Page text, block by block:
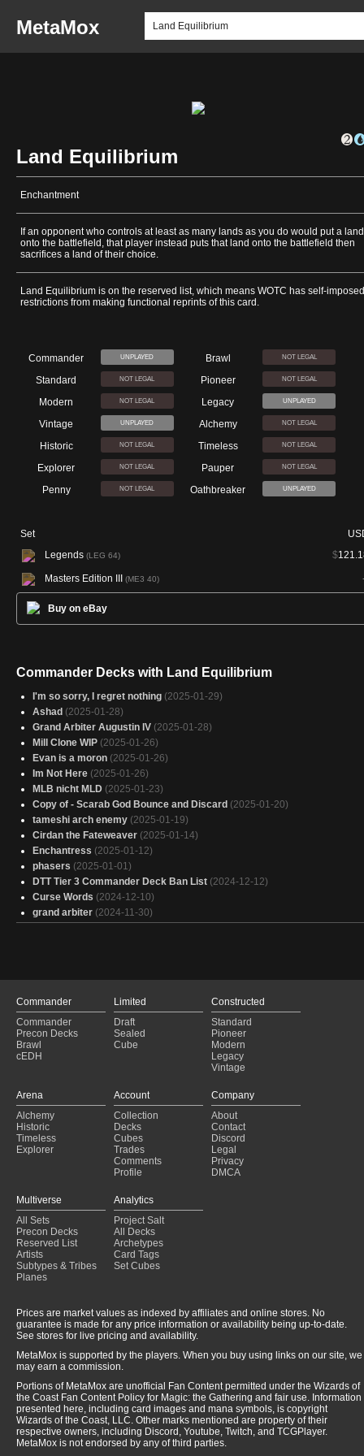
MetaMox
Land Equilibrium
Enchantment
If an opponent who controls at least as many lands as you do would put a land
onto the battlefield, that player instead puts that land onto the battlefield then
sacrifices a land of their choice.
Land Equilibrium is on the reserved list, which means WOTC has self-imposed
restrictions from making functional reprints of this card.
Commander UNPLAYED Brawl NOT LEGAL
Standard NOT LEGAL Pioneer NOT LEGAL
Modern NOT LEGAL Legacy UNPLAYED
Vintage UNPLAYED Alchemy NOT LEGAL
Historic NOT LEGAL Timeless NOT LEGAL
Explorer NOT LEGAL Pauper NOT LEGAL
Penny NOT LEGAL Oathbreaker UNPLAYED
Set
Legends (LEG 64) $
Masters Edition III (ME3 40)
Buy on eBay
Commander Decks with Land Equilibrium
I'm so sorry, I regret nothing (2025-01-29)
Ashad (2025-01-28)
Grand Arbiter Augustin IV (2025-01-28)
Mill Clone WIP (2025-01-26)
Evan is a moron (2025-01-26)
Im Not Here (2025-01-26)
MLB nicht MLD (2025-01-23)
Copy of - Scarab God Bounce and Discard (2025-01-20)
tameshi arch enemy (2025-01-19)
Cirdan the Fateweaver (2025-01-14)
Enchantress (2025-01-12)
phasers (2025-01-01)
DTT Tier 3 Commander Deck Ban List (2024-12-12)
Curse Words (2024-12-10)
grand arbiter (2024-11-30)
Commander
Commander
Precon Decks
Brawl
cEDH
Limited
Draft
Sealed
Cube
Constructed
Standard
Pioneer
Modern
Legacy
Vintage
Arena
Alchemy
Historic
Timeless
Explorer
Account
Collection
Decks
Cubes
Trades
Comments
Profile
Company
About
Contact
Discord
Legal
Privacy
DMCA
Multiverse
All Sets
Precon Decks
Reserved List
Artists
Subtypes & Tribes
Planes
Analytics
Project Salt
All Decks
Archetypes
Card Tags
Set Cubes
Prices are market values as indexed by affiliates and online stores. No
guarantee is made for any price information or availability being up-to-date.
See stores for live pricing and availability.
MetaMox is supported by the players. When you buy using links on our site, we
may earn a commission.
Portions of MetaMox are unofficial Fan Content permitted under the Wizards of
the Coast Fan Content Policy for Magic: the Gathering and fair use. Information
presented here, including card images and mana symbols, is copyright
Wizards of the Coast, LLC. Other marks mentioned are property of their
respective owners, including Discord, Youtube, Twitch, and TCGPlayer.
MetaMox is not endorsed by any of third parties.